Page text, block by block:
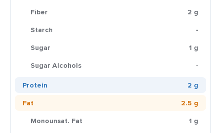
Fiber
2 g
Starch
-
Sugar
1 g
Sugar Alcohols
-
Protein
2 g
Fat
2.5 g
Monounsat. Fat
1 g